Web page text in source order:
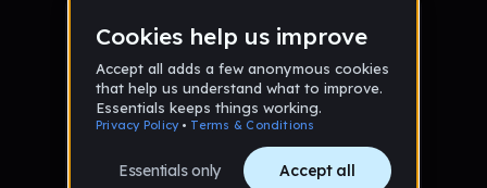
No tracks published yet